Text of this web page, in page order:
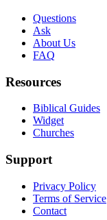
Questions
Ask
About Us
FAQ
Resources
Biblical Guides
Widget
Churches
Support
Privacy Policy
Terms of Service
Contact